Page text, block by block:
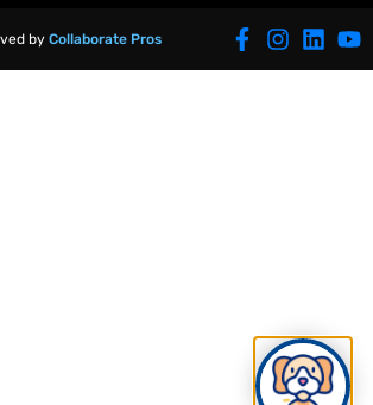
by Collaborate Pros